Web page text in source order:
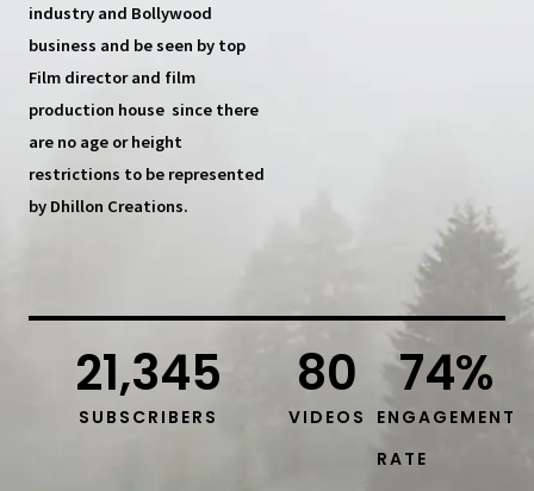
industry and Bollywood
business and be seen by top
Film director and film
production house since there
are no age or height
restrictions to be represented
by Dhillon Creations.
SUBSCRIBERS
21,345
VIDEOS
80
ENGAGEMENT
RATE
74%